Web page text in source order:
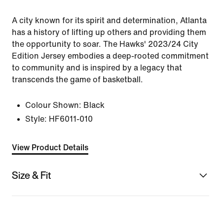
A city known for its spirit and determination, Atlanta
has a history of lifting up others and providing them
the opportunity to soar. The Hawks' 2023/24 City
Edition Jersey embodies a deep-rooted commitment
to community and is inspired by a legacy that
transcends the game of basketball.
Colour Shown: Black
Style: HF6011-010
View Product Details
Size & Fit